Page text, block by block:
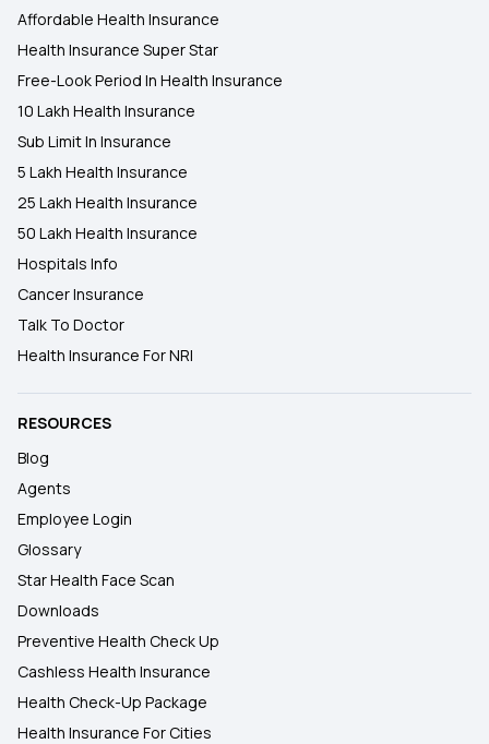
Affordable Health Insurance
Health Insurance Super Star
Free-Look Period In Health Insurance
10 Lakh Health Insurance
Sub Limit In Insurance
5 Lakh Health Insurance
25 Lakh Health Insurance
50 Lakh Health Insurance
Hospitals Info
Cancer Insurance
Talk To Doctor
Health Insurance For NRI
RESOURCES
Blog
Agents
Employee Login
Glossary
Star Health Face Scan
Downloads
Preventive Health Check Up
Cashless Health Insurance
Health Check-Up Package
Health Insurance For Cities